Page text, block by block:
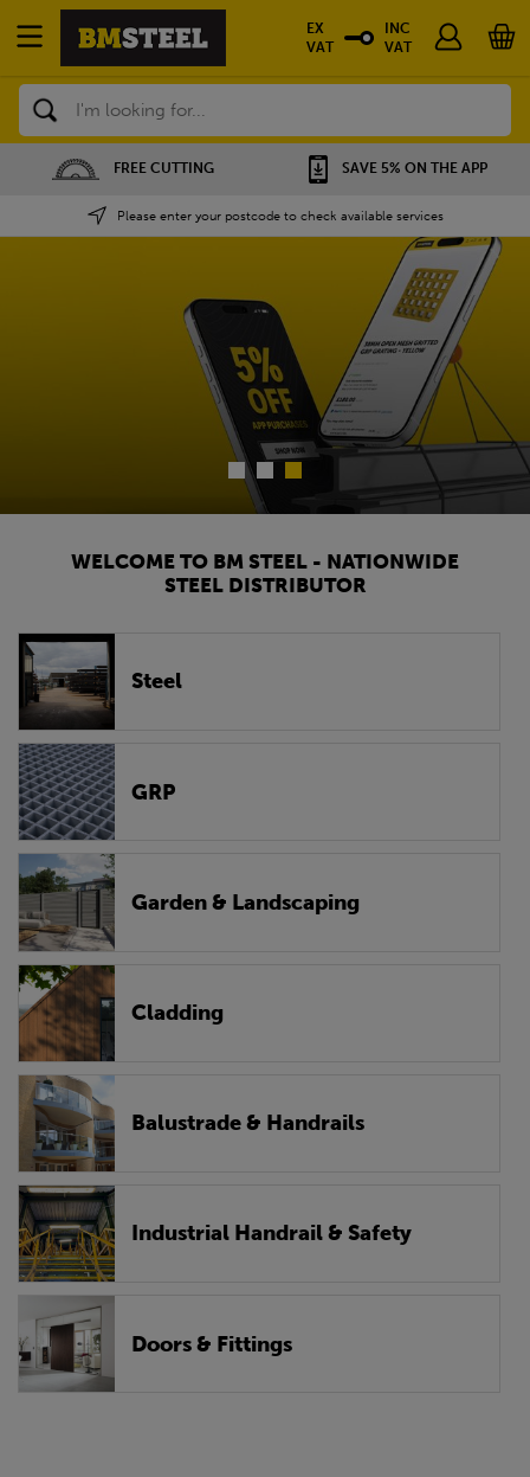
Search
FREE CUTTING SAVE 5% ON THE APP
Please enter your postcode to check available services
EX
VAT
INC
VAT
WELCOME TO BM STEEL - NATIONWIDE
STEEL DISTRIBUTOR
Steel
GRP
Garden & Landscaping
Cladding
Balustrade & Handrails
Industrial Handrail & Safety
Doors & Fittings